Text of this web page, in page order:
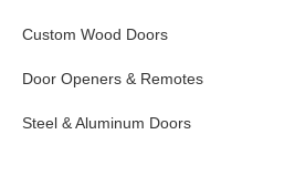
Custom Wood Doors
Door Openers & Remotes
Steel & Aluminum Doors